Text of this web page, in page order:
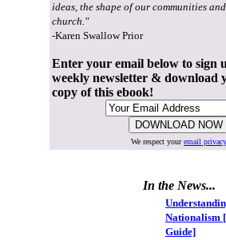
ideas, the shape of our communities
church."
-Karen Swallow Prior
Enter your email below to sign
weekly newsletter & download
copy of this ebook!
We respect youremail privacy
In the News...
Nationalism
Guide]